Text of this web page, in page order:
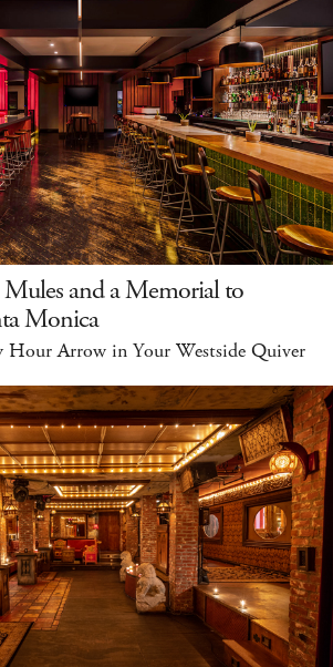
and a Memorial to
Monica
Hour Arrow in Your Westside Quiver